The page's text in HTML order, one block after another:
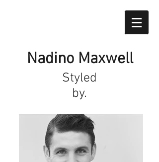
Nadino Maxwell
Styled
by.